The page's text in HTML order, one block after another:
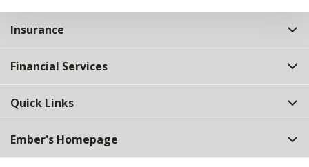
Insurance
Financial Services
Quick Links
Ember's Homepage